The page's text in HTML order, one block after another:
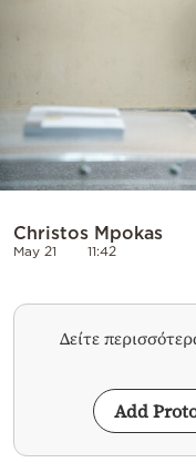
Christos Mpokas
May 21 11:42
Δείτε
Add